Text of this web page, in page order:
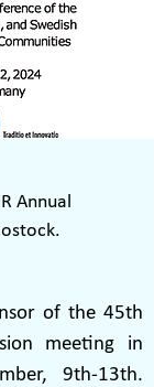
Annual
of the 45th
meeting in
9th-13th.